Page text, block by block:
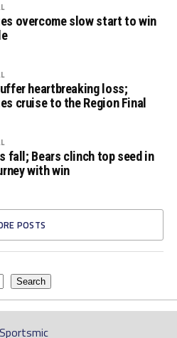
overcome slow start to win
heartbreaking loss;
cruise to the Region Final
fall; Bears clinch top seed in
with win
POSTS
Search